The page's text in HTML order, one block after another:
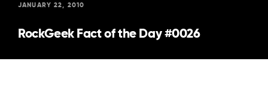
JANUARY 22, 2010
RockGeek Fact of the Day #0026